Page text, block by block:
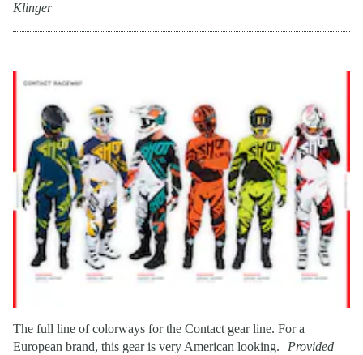
Klinger
The full line of colorways for the Contact gear line. For a
European brand, this gear is very American looking.
Provided